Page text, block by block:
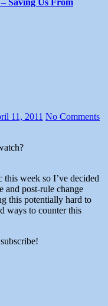
– Saving Us From
11, 2011 No Comments
this week so I’ve decided
and post-rule change
this potentially hard to
ways to counter this